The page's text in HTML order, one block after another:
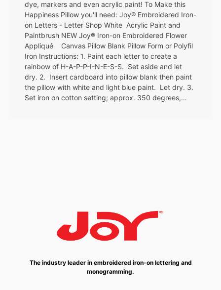
dye, markers and even acrylic paint! To Make this
Happiness Pillow you'll need: Joy® Embroidered Iron-
on Letters - Letter Shop White Acrylic Paint and
Paintbrush NEW Joy® Iron-on Embroidered Flower
Appliqué Canvas Pillow Blank Pillow Form or Polyfil
Iron Instructions: 1. Paint each letter to create a
rainbow of H-A-P-P-I-N-E-S-S. Set aside and let
dry. 2. Insert cardboard into pillow blank then paint
the pillow with white and light blue paint. Let dry. 3.
Set iron on cotton setting; approx. 350 degrees,…
The industry leader in embroidered iron-on lettering and
monogramming.